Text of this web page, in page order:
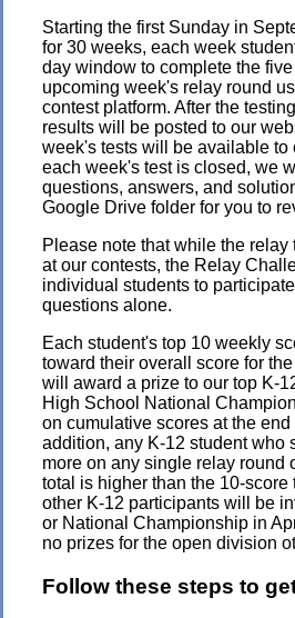
Starting the first Sunday in
for 30 weeks, each week
day window to complete the
upcoming week's relay round
contest platform. After the
results will be posted to our
week's tests will be available to
each week's test is closed, we
questions, answers, and
Google Drive folder for you to
Please note that while the relay
at our contests, the Relay
individual students to
questions alone.
Each student's top 10 weekly
toward their overall score for
will award a prize to our top K-
High School National
on cumulative scores at the
addition, any K-12 student who
more on any single relay round
total is higher than the 10-score
other K-12 participants will be
or National Championship in
no prizes for the open division
Follow these steps to